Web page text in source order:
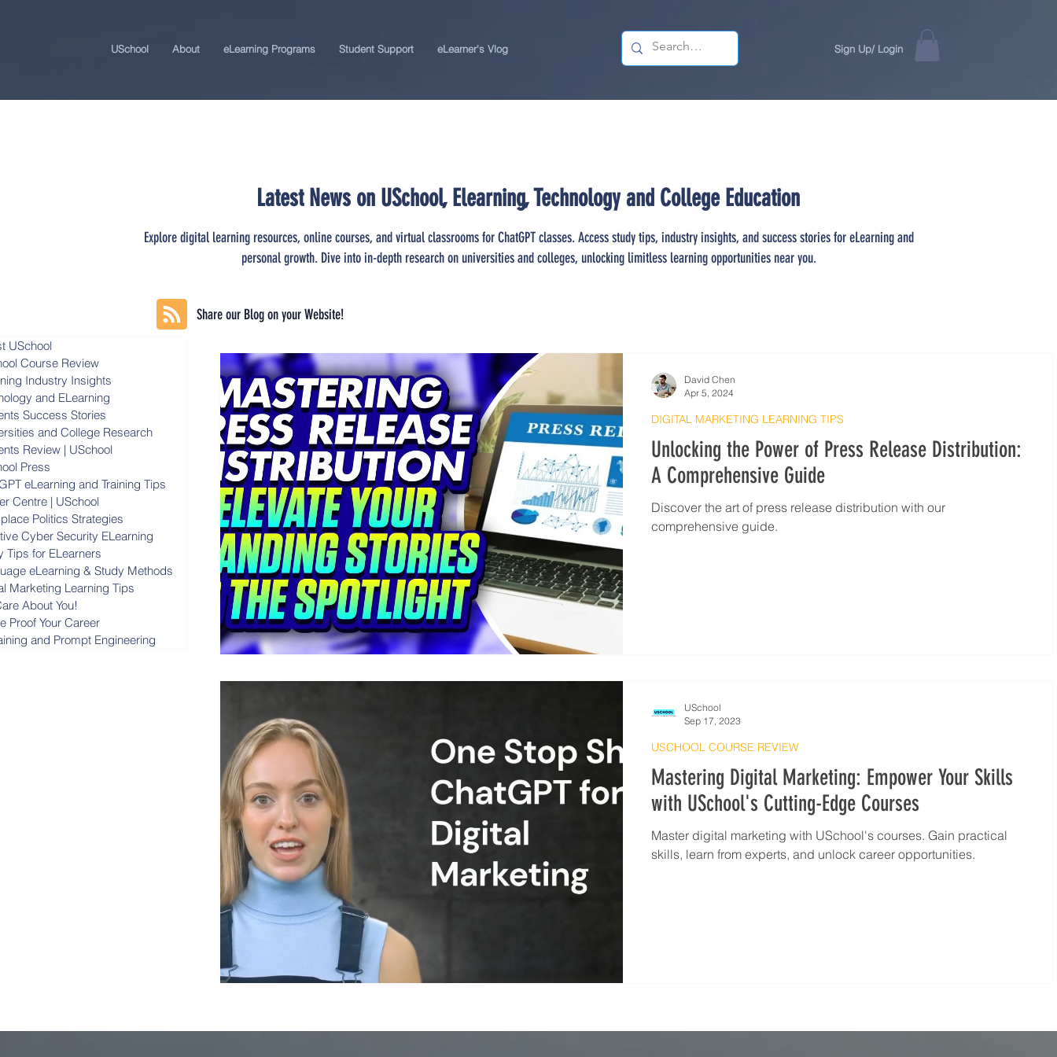
USchool About eLearning Programs Student Support eLearner's Vlog Sign Up/ Login
Latest News on USchool, Elearning, Technology and College Education
Explore digital learning resources, online courses, and virtual classrooms for ChatGPT classes. Access study tips, industry insights, and success stories for eLearning and
personal growth. Dive into in-depth research on universities and colleges, unlocking limitless learning opportunities near you.
Share our Blog on your Website!
USchool
Course Review
Industry Insights
and ELearning
Success Stories
and College Research
Review | USchool
Press
eLearning and Training Tips
Centre | USchool
Politics Strategies
Cyber Security ELearning
Tips for ELearners
eLearning & Study Methods
Marketing Learning Tips
About You!
Proof Your Career
and Prompt Engineering
Unlocking the Power of Press Release Distribution:
A Comprehensive Guide
Discover the art of press release distribution with our
comprehensive guide.
DIGITAL MARKETING LEARNING TIPS
David Chen
Apr 5, 2024
Mastering Digital Marketing: Empower Your Skills
with USchool's Cutting-Edge Courses
Master digital marketing with USchool's courses. Gain practical
skills, learn from experts, and unlock career opportunities.
USCHOOL COURSE REVIEW
USchool
Sep 17, 2023